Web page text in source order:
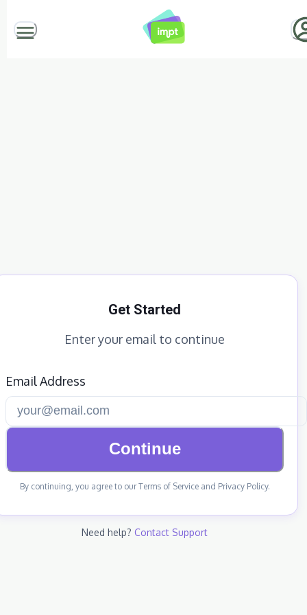
Get Started
Enter your email to continue
Email Address
Continue
By continuing, you agree to our Terms of Service and Privacy Policy.
Need help? Contact Support